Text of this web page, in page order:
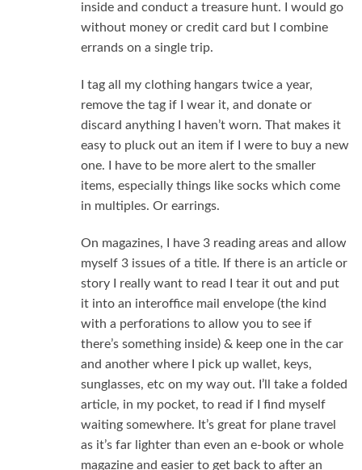
inside and conduct a treasure hunt. I would go
without money or credit card but I combine
errands on a single trip.
I tag all my clothing hangars twice a year,
remove the tag if I wear it, and donate or
discard anything I haven’t worn. That makes it
easy to pluck out an item if I were to buy a new
one. I have to be more alert to the smaller
items, especially things like socks which come
in multiples. Or earrings.
On magazines, I have 3 reading areas and allow
myself 3 issues of a title. If there is an article or
story I really want to read I tear it out and put
it into an interoffice mail envelope (the kind
with a perforations to allow you to see if
there’s something inside) & keep one in the car
and another where I pick up wallet, keys,
sunglasses, etc on my way out. I’ll take a folded
article, in my pocket, to read if I find myself
waiting somewhere. It’s great for plane travel
as it’s far lighter than even an e-book or whole
magazine and easier to get back to after an